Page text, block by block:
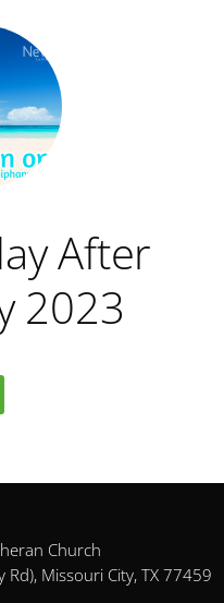
After
2023
Church
Missouri City, TX 77459